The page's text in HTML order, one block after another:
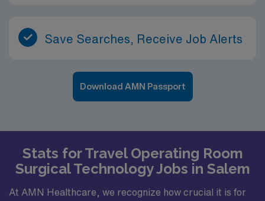
Save Searches, Receive Job Alerts
Download AMN Passport
Stats for Travel Operating Room
Surgical Technology Jobs in Salem
At AMN Healthcare, we recognize how crucial it is for